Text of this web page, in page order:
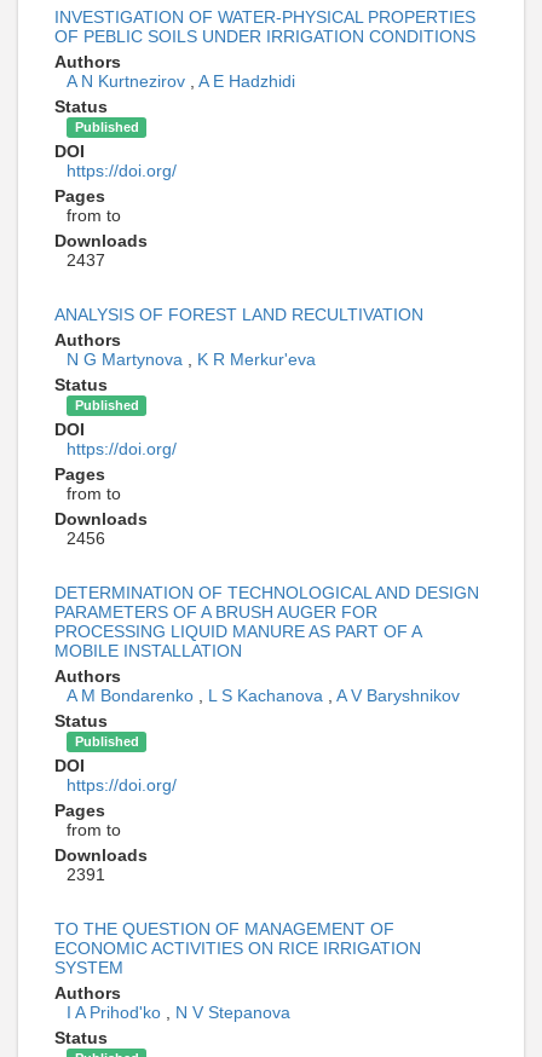
INVESTIGATION OF WATER-PHYSICAL PROPERTIES
OF PEBLIC SOILS UNDER IRRIGATION CONDITIONS
Authors
A N Kurtnezirov
A E Hadzhidi
Status
Published
DOI
https://doi.org/
Pages
from to
Downloads
2437
ANALYSIS OF FOREST LAND RECULTIVATION
Authors
N G Martynova
K R Merkur'eva
Status
Published
DOI
https://doi.org/
Pages
from to
Downloads
2456
DETERMINATION OF TECHNOLOGICAL AND DESIGN
PARAMETERS OF A BRUSH AUGER FOR
PROCESSING LIQUID MANURE AS PART OF A
MOBILE INSTALLATION
Authors
A M Bondarenko
L S Kachanova
A V Baryshnikov
Status
Published
DOI
https://doi.org/
Pages
from to
Downloads
2391
TO THE QUESTION OF MANAGEMENT OF
ECONOMIC ACTIVITIES ON RICE IRRIGATION
SYSTEM
Authors
I A Prihod'ko
N V Stepanova
Status